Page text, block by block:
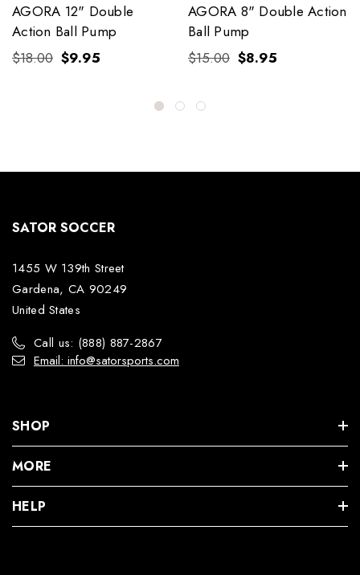
AGORA 12" Double
Action Ball Pump
$18.00 $9.95
AGORA 8" Double Action
Ball Pump
$15.00 $8.95
SATOR SOCCER
1455 W 139th Street
Gardena, CA 90249
United States
Call us: (888) 887-2867
Email: info@satorsports.com
SHOP
MORE
HELP